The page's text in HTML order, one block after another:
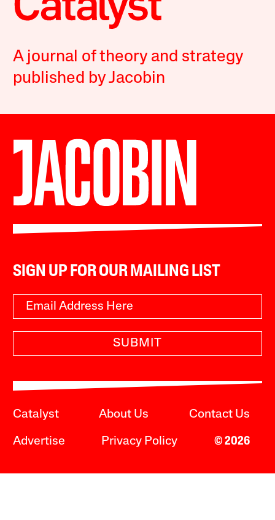
A journal of theory and strategy
published by Jacobin
SIGN UP FOR OUR MAILING LIST
SUBMIT
Catalyst About Us Contact Us
Advertise Privacy Policy © 2026